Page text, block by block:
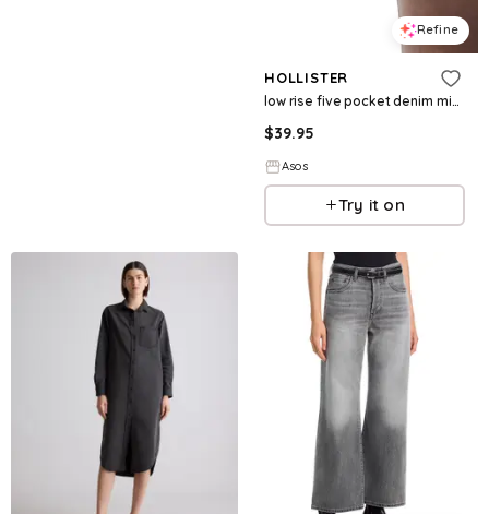
Refine
HOLLISTER
low rise five pocket denim mini skort in vintage light wash
$39.95
Asos
Try it on